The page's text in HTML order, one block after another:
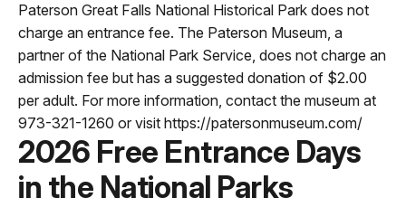
Paterson Great Falls National Historical Park does not
charge an entrance fee. The Paterson Museum, a
partner of the National Park Service, does not charge an
admission fee but has a suggested donation of $2.00
per adult. For more information, contact the museum at
973-321-1260 or visit https://patersonmuseum.com/
2026 Free Entrance Days
in the National Parks